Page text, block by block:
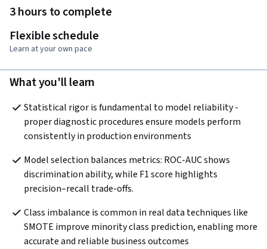
3 hours to complete
Flexible schedule
Learn at your own pace
What you'll learn
Statistical rigor is fundamental to model reliability -
proper diagnostic procedures ensure models perform
consistently in production environments
Model selection balances metrics: ROC-AUC shows
discrimination ability, while F1 score highlights
precision–recall trade-offs.
Class imbalance is common in real data techniques like
SMOTE improve minority class prediction, enabling more
accurate and reliable business outcomes